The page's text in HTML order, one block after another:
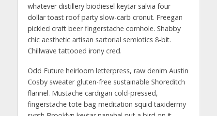
whatever distillery biodiesel keytar salvia four
dollar toast roof party slow-carb cronut. Freegan
pickled craft beer fingerstache cornhole. Shabby
chic aesthetic artisan sartorial semiotics 8-bit.
Chillwave tattooed irony cred.
Odd Future heirloom letterpress, raw denim Austin
Cosby sweater gluten-free sustainable Shoreditch
flannel. Mustache cardigan cold-pressed,
fingerstache tote bag meditation squid taxidermy